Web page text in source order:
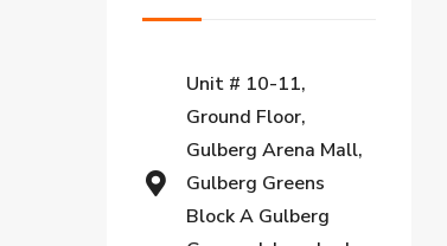
Unit # 10-11,
Ground Floor,
Gulberg Arena Mall,
Gulberg Greens
Block A Gulberg